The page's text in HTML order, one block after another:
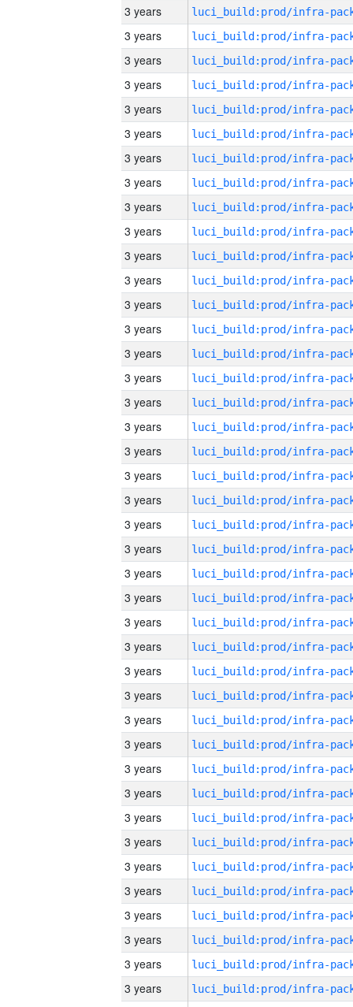
3 years
3 years
3 years
3 years
3 years
3 years
3 years
3 years
3 years
3 years
3 years
3 years
3 years
3 years
3 years
3 years
3 years
3 years
3 years
3 years
3 years
3 years
3 years
3 years
3 years
3 years
3 years
3 years
3 years
3 years
3 years
3 years
3 years
3 years
3 years
3 years
3 years
3 years
3 years
3 years
3 years